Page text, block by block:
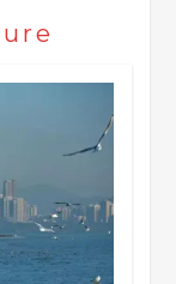
tourism sector
5 min